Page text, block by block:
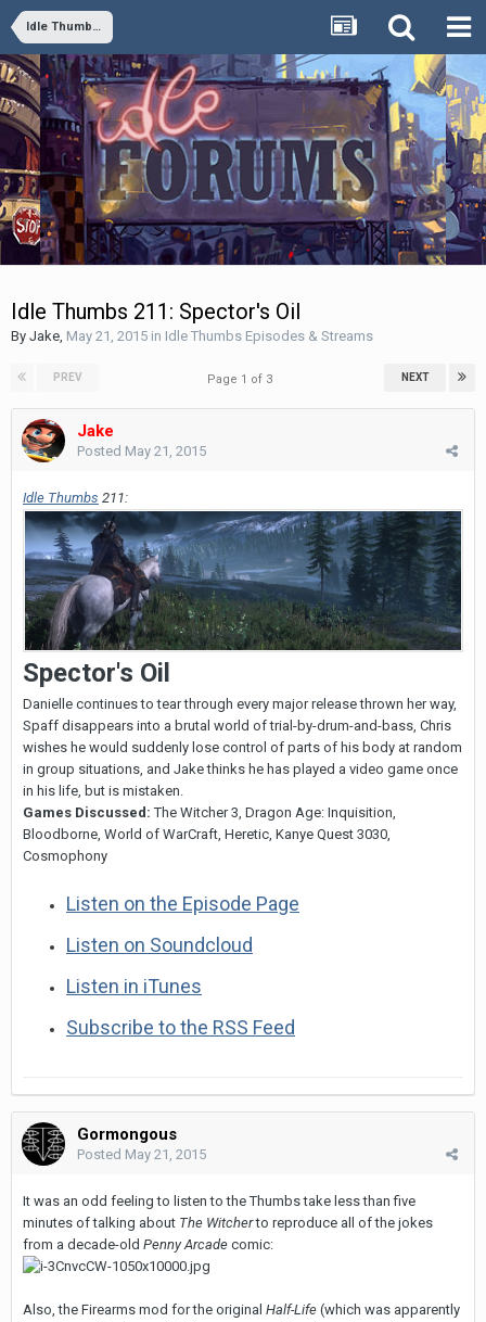
Idle Thumbs Episodes & Streams
Idle Thumbs 211: Spector's Oil
By Jake May 21, 2015 in Idle Thumbs Episodes & Streams
PREV NEXT
Page 1 of 3
Jake
Posted May 21, 2015
Idle Thumbs 211:
Spector's Oil
Danielle continues to tear through every major release thrown her way,
Spaff disappears into a brutal world of trial-by-drum-and-bass, Chris
wishes he would suddenly lose control of parts of his body at random
in group situations, and Jake thinks he has played a video game once
in his life, but is mistaken.
Games Discussed: The Witcher 3, Dragon Age: Inquisition,
Bloodborne, World of WarCraft, Heretic, Kanye Quest 3030,
Cosmophony
Listen on the Episode Page
Listen on Soundcloud
Listen in iTunes
Subscribe to the RSS Feed
Gormongous
Posted May 21, 2015
It was an odd feeling to listen to the Thumbs take less than five
minutes of talking about The Witcherto reproduce all of the jokes
from a decade-old Penny Arcade comic:
Also, the Firearms mod for the original Half-Life (which was apparently